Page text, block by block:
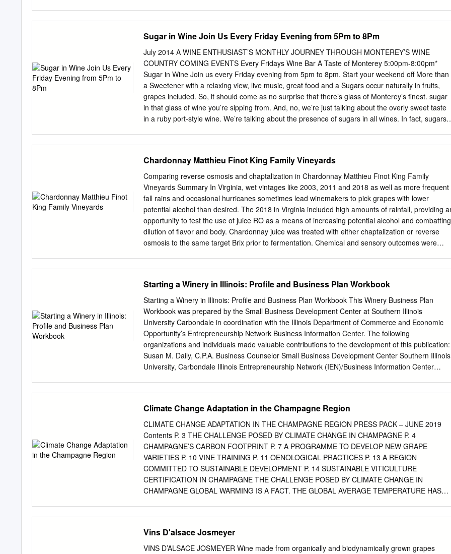
New World Blends ............................................................ 10 Cabernet Sauvignon / Cabernet
Sauvignon Blends ............................................................ 11 Cabernet Sauvignon / Cabernet
Sauvignon Blends ............................................................ 12 Cabernet Sauvignon / Cabernet
Franc / Italy ..................................................................
Sugar in Wine Join Us Every Friday Evening from 5Pm to 8Pm
July 2014 A WINE ENTHUSIAST’S MONTHLY JOURNEY THROUGH MONTEREY’S WINE
COUNTRY COMING EVENTS Every Fridays Wine Bar A Taste of Monterey 5:00pm-8:00pm*
Sugar in Wine Join us every Friday evening from 5pm to 8pm. Start your weekend off More than
a Sweetener with a relaxing view, live music, great food and a Sugars occur naturally in fruits,
grapes included. So, it should come as no surprise that there’s glass of Monterey’s finest. sugar
in that glass of wine you’re sipping from. And, no, we’re just talking about the overly sweet taste
in a ruby port-style wine. We’re talking about the presence of sugars in all wines. In fact, sugars
Yes…in a way, but we’ll come back to this topic. Store Hours Wine grapes accumulate sugars
while they are on the vine during the photosynthesis process. A Taste of Monterey Cannery Row
At harvest time, a grape will be composed of 15 to 25% different sugar compounds. Then, later
Sun-Wed 11am-7pm during the fermentation process, the introduction of yeast breaks down and
converts most of Thu-Sat 11am-8pm the sugars into alcohol and carbon dioxide. Once an
level *No new member tastings is reached during fermentation, the remaining sugars will effec-
after 6:00pm tively kill off the yeast.
Chardonnay Matthieu Finot King Family Vineyards
Comparing reverse osmosis and chaptalization in Chardonnay Matthieu Finot King Family
Vineyards Summary In Virginia, wet vintages like 2003, 2011 and 2018 as well as more frequent
fall rains and occasional hurricanes sometimes lead winemakers to pick grapes with lower
potential alcohol than desired. The 2018 in Virginia included high amounts of rainfall, providing
opportunity to test the use of juice RO as a means of increasing potential alcohol and combatting
dilution of flavor and body. Chardonnay juice was treated with either chaptalization or reverse
osmosis to the same target Brix prior to fermentation. Chemical and sensory outcomes were
for intensity and volume were also scored the same by a sensory panel with no significant
differences between the wines. Introduction In Virginia, wet vintages like 2003, 2011 and 2018 as
well as more frequent fall rains and occasional hurricanes sometimes lead winemakers to pick
grapes with lower potential alcohol than desired. Winemakers are then left with the decision of
whether to intervene to augment the potential alcohol or not intervene and make a lower alcohol
wine. Several options for increasing sugar include chaptalization, addition of juice concentrate
and reverse osmosis of juice to remove water. Chaptalization adds only sugar and does not
address concerns about flavor dilution, though chaptalization alone has been shown to increase
Starting a Winery in Illinois: Profile and Business Plan Workbook
Starting a Winery in Illinois: Profile and Business Plan Workbook This Winery Business Plan
Workbook was prepared by the Small Business Development Center at Southern Illinois
University Carbondale in coordination with the Illinois Department of Commerce and Economic
Opportunity’s Entrepreneurship Network Business Information Center. The following
organizations and individuals made valuable contributions to the development of this publication:
Susan M. Daily, C.P.A. Business Counselor Small Business Development Center Southern Illinois
University, Carbondale Illinois Entrepreneurship Network (IEN)/Business Information Center
Bonnie Cissell, Executive Director and Marketing Specialist Illinois Grape and Wine Resources
Council Imed Dami, Viticulture Specialist Plant and Soil Science Department Alan Dillard
Limestone Creek, Jonesboro, Illinois Kyle Harfst Rural Enterprise and Alternative Agriculture
Development Initiative The Office of Economic and Regional Development Southern Illinois
University, Carbondale, Illinois The Indiana Wine and Grape Council The Missouri Grape and
Wine Program Updated 2008 by Bradley Beam University of Illinois Enology Specialist 1 TABLE
OF CONTENTS INTRODUCTION
...............................................................................................................................
Climate Change Adaptation in the Champagne Region
CLIMATE CHANGE ADAPTATION IN THE CHAMPAGNE REGION PRESS PACK – JUNE 2019
Contents P. 3 THE CHALLENGE POSED BY CLIMATE CHANGE IN CHAMPAGNE P. 4
CHAMPAGNE’S CARBON FOOTPRINT P. 7 A PROGRAMME TO DEVELOP NEW GRAPE
VARIETIES P. 10 VINE TRAINING P. 11 OENOLOGICAL PRACTICES P. 13 A REGION
COMMITTED TO SUSTAINABLE DEVELOPMENT P. 14 SUSTAINABLE VITICULTURE
CERTIFICATION IN CHAMPAGNE THE CHALLENGE POSED BY CLIMATE CHANGE IN
CHAMPAGNE GLOBAL WARMING IS A FACT. THE GLOBAL AVERAGE TEMPERATURE HAS
conditions have evolved slightly down as follows: Huglin index rose from 1,565 to 1,800 Cool
nights index rose from 9.8°C to 10.4°C Compared with the 30-year baseline average (1961-
Vins D'alsace Josmeyer
VINS D’ALSACE JOSMEYER Wine made from organically and biodynamically grown grapes